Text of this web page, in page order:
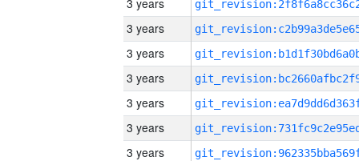
3 years
3 years
3 years
3 years
3 years
3 years
3 years